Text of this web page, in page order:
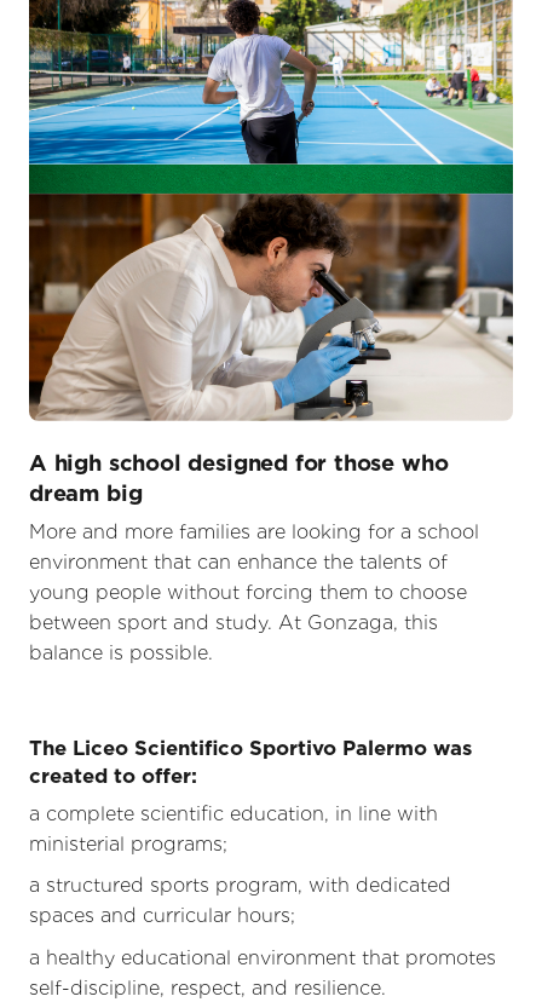
A high school designed for those who
dream big
More and more families are looking for a school
environment that can enhance the talents of
young people without forcing them to choose
between sport and study. At Gonzaga, this
balance is possible.
The Liceo Scientifico Sportivo Palermo was
created to offer:
a complete scientific education, in line with
ministerial programs;
a structured sports program, with dedicated
spaces and curricular hours;
a healthy educational environment that promotes
self-discipline, respect, and resilience.